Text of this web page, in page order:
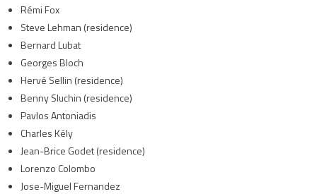
Rémi Fox
Steve Lehman (residence)
Bernard Lubat
Georges Bloch
Hervé Sellin (residence)
Benny Sluchin (residence)
Pavlos Antoniadis
Charles Kély
Jean-Brice Godet (residence)
Lorenzo Colombo
Jose-Miguel Fernandez